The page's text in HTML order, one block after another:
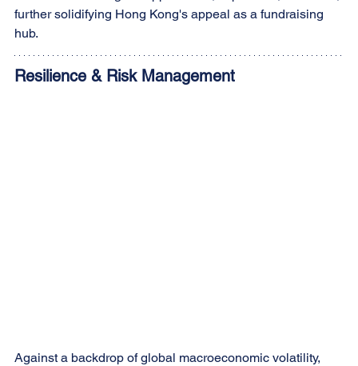
further solidifying Hong Kong's appeal as a fundraising
hub.
Resilience & Risk Management
Against a backdrop of global macroeconomic volatility,